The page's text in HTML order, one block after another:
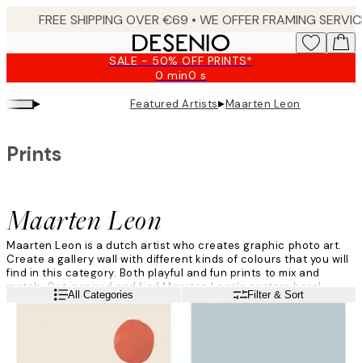
SALE - 50% OFF PRINTS*
0 min0 s
Valid
until:
2026-
▸ Featured Artists▸Maarten Leon
Maarten Leon
Prints
Maarten Leon is a dutch artist who creates graphic photo art.
Create a gallery wall with different kinds of colours that you will
find in this category. Both playful and fun prints to mix and
match. Get inspired and find Maarten Leon's posters here!
Read moreAll Categories Filter & Sort